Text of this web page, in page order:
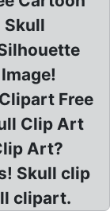
Skull
Free
Clip Art
Art?
Skull clip
clipart.